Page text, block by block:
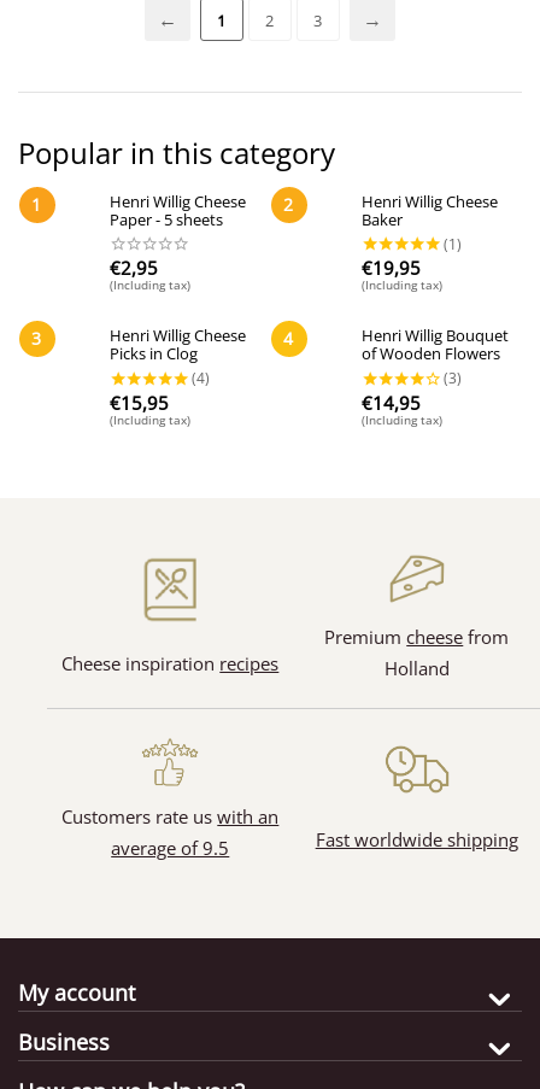
1 2 3
Popular in this category
1
Henri Willig Cheese
Paper - 5 sheets
€2,95
(Including tax)
2
Henri Willig Cheese
Baker
€19,95
(Including tax)
3
Henri Willig Cheese
Picks in Clog
€15,95
(Including tax)
4
Henri Willig Bouquet
of Wooden Flowers
€14,95
(Including tax)
Cheese inspiration recipes
Premiumcheese from
Holland
Customers rate uswith an
average of 9.5
Fast worldwide shipping
My account
Business